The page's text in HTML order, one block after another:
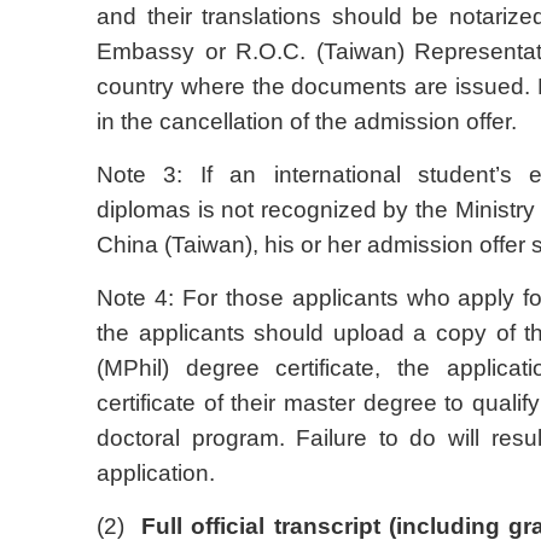
and their translations should be
Embassy or R.O.C. (Taiwan)
country where the documents are issued.
in the cancellation of the admission offer.
Note 3: If an international student’s
diplomas is not recognized by the
China (Taiwan), his or her admission offer
Note 4: For those applicants who apply
the applicants should upload a copy of
(MPhil) degree certificate, the
certificate of their master degree to
doctoral program. Failure to do will
application.
(2) Full official transcript (including